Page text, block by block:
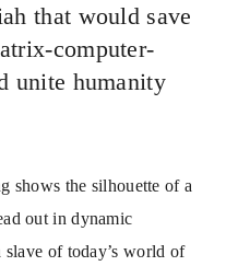
that would save
computer-
unite humanity
shows the silhouette of a
out in dynamic
slave of today’s world of